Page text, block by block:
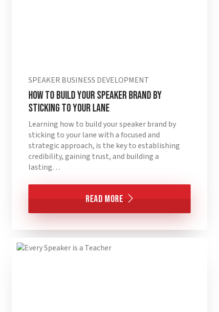
SPEAKER BUSINESS DEVELOPMENT
How to Build Your Speaker Brand by
Sticking to Your Lane
Learning how to build your speaker brand by
sticking to your lane with a focused and
strategic approach, is the key to establishing
credibility, gaining trust, and building a
lasting…
Read More